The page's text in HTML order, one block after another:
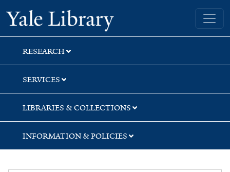
Skip
to
search
Skip
to
main
content
Skip
to
first
result
Yale University Library
RESEARCH
SERVICES
LIBRARIES & COLLECTIONS
INFORMATION & POLICIES